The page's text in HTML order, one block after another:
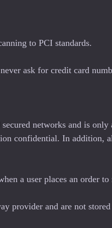
to PCI standards.
ask for credit card
networks and is
confidential. In
a user places an order
provider and are not